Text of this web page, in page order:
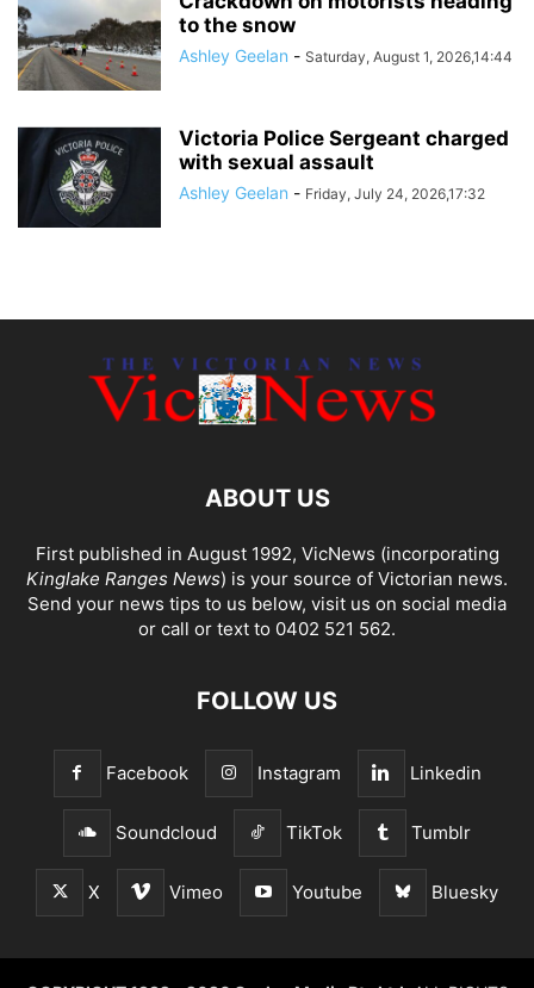
to the snow
Ashley Geelan - Saturday, August 1, 2026,14:44
Victoria Police Sergeant charged
with sexual assault
Ashley Geelan - Friday, July 24, 2026,17:32
ABOUT US
First published in August 1992, VicNews (incorporating
Kinglake Ranges News) is your source of Victorian news.
Send your news tips to us below, visit us on social media
or call or text to 0402 521 562.
FOLLOW US
Facebook Instagram Linkedin
Soundcloud TikTok Tumblr
X Vimeo Youtube Bluesky